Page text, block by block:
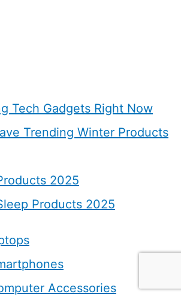
Tech Gadgets Right Now
Trending Winter Products
2025
Products 2025
Accessories